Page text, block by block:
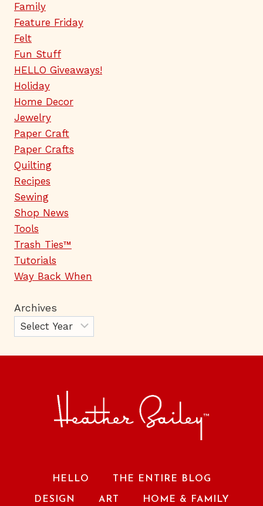
Family
Feature Friday
Felt
Fun Stuff
HELLO Giveaways!
Holiday
Home Decor
Jewelry
Paper Craft
Paper Crafts
Quilting
Recipes
Sewing
Shop News
Tools
Trash Ties™
Tutorials
Way Back When
Archives
HELLO THE ENTIRE BLOG
DESIGN ART HOME & FAMILY